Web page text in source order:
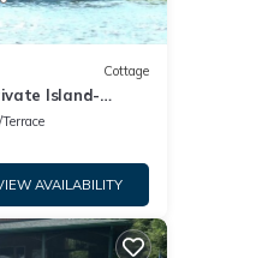
Cottage
Island-
AVAILABILITY